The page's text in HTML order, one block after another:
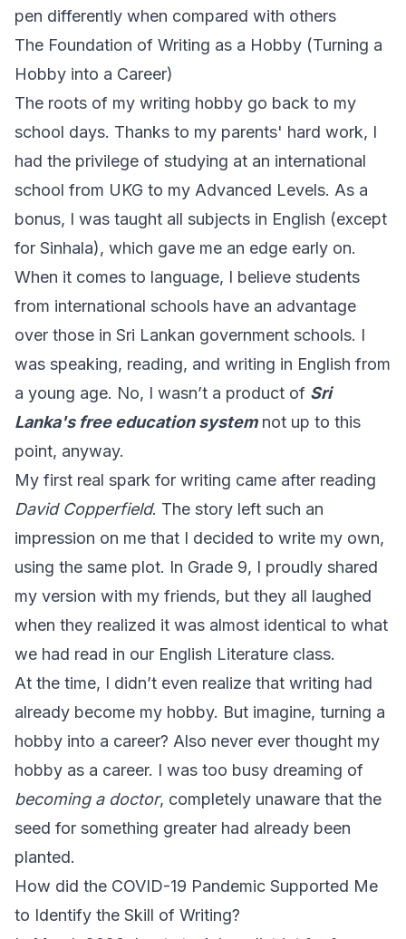
pen differently when compared with others
The Foundation of Writing as a Hobby (Turning a
Hobby into a Career)
The roots of my writing hobby go back to my
school days. Thanks to my parents' hard work, I
had the privilege of studying at an international
school from UKG to my Advanced Levels. As a
bonus, I was taught all subjects in English (except
for Sinhala), which gave me an edge early on.
When it comes to language, I believe students
from international schools have an advantage
over those in Sri Lankan government schools. I
was speaking, reading, and writing in English from
a young age. No, I wasn’t a product of Sri
Lanka's free education systemnot up to this
point, anyway.
My first real spark for writing came after reading
David Copperfield. The story left such an
impression on me that I decided to write my own,
using the same plot. In Grade 9, I proudly shared
my version with my friends, but they all laughed
when they realized it was almost identical to what
we had read in our English Literature class.
At the time, I didn’t even realize that writing had
already become my hobby. But imagine, turning a
hobby into a career? Also never ever thought my
hobby as a career. I was too busy dreaming of
becoming a doctor, completely unaware that the
seed for something greater had already been
planted.
How did the COVID-19 Pandemic Supported Me
to Identify the Skill of Writing?